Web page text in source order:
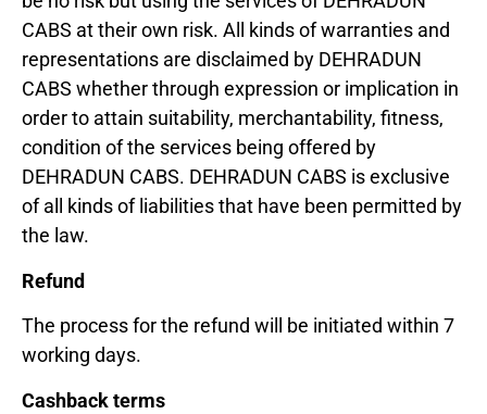
CABS at their own risk. All kinds of warranties and
representations are disclaimed by DEHRADUN
CABS whether through expression or implication in
order to attain suitability, merchantability, fitness,
condition of the services being offered by
DEHRADUN CABS. DEHRADUN CABS is exclusive
of all kinds of liabilities that have been permitted by
the law.
Refund
The process for the refund will be initiated within 7
working days.
Cashback terms